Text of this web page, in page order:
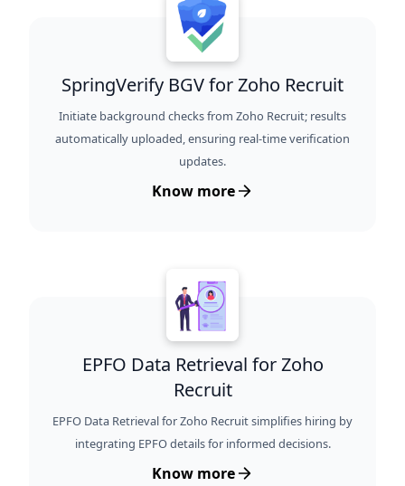
SpringVerify BGV for Zoho Recruit
Initiate background checks from Zoho Recruit; results
automatically uploaded, ensuring real-time verification
updates.
Know more
EPFO Data Retrieval for Zoho
Recruit
EPFO Data Retrieval for Zoho Recruit simplifies hiring by
integrating EPFO details for informed decisions.
Know more